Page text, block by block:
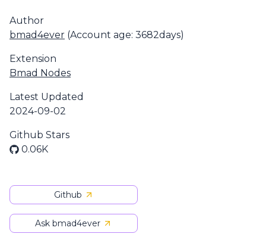
Author
bmad4ever (Account age: 3682days)
Extension
Bmad Nodes
Latest Updated
2024-09-02
Github Stars
0.06K
Github
Ask bmad4ever